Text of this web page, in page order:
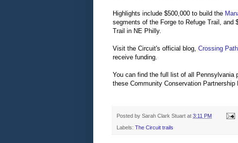
Highlights include $500,000 to build the
segments of the Forge to Refuge Trail, and
Trail in NE Philly.
Visit the Circuit's official blog, Crossing
receive funding.
You can find the full list of all Pennsylvania
these Community Conservation Partnership
Posted by Sarah Clark Stuart at 3:11 PM
Labels: The Circuit trails